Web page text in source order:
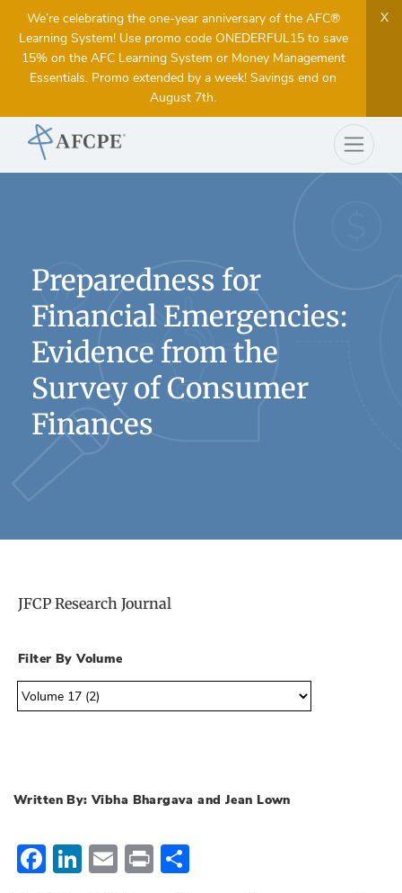
We’re celebrating the one-year anniversary of the AFC®
Learning System! Use promo code ONEDERFUL15 to save
15% on the AFC Learning System or Money Management
Essentials. Promo extended by a week! Savings end on
August 7th.
X
Preparedness for
Financial Emergencies:
Evidence from the
Survey of Consumer
Finances
JFCP Research Journal
Filter By Volume
Written By: Vibha Bhargava and Jean Lown
Facebook
LinkedIn
Email
Print